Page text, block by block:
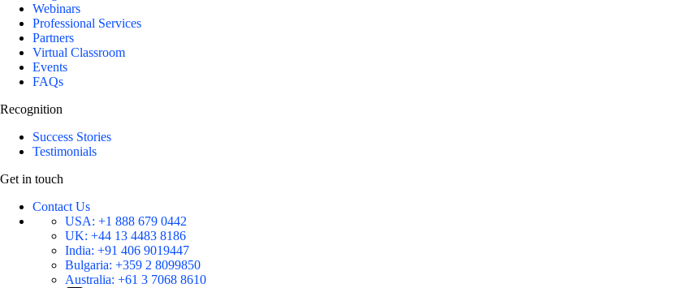
Webinars
Professional Services
Partners
Virtual Classroom
Events
FAQs
Recognition
Success Stories
Testimonials
Get in touch
Contact Us
USA: +1 888 679 0442
UK: +44 13 4483 8186
India: +91 406 9019447
Bulgaria: +359 2 8099850
Australia: +61 3 7068 8610